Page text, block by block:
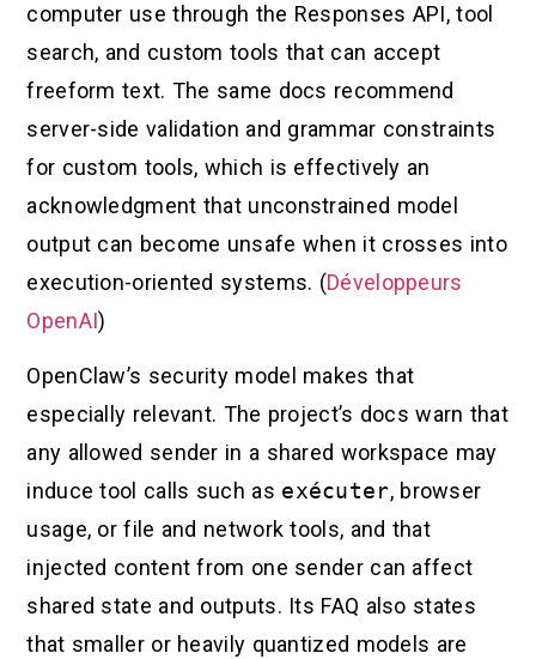
computer use through the Responses API, tool
search, and custom tools that can accept
freeform text. The same docs recommend
server-side validation and grammar constraints
for custom tools, which is effectively an
acknowledgment that unconstrained model
output can become unsafe when it crosses into
execution-oriented systems. (Développeurs
OpenAI)
OpenClaw’s security model makes that
especially relevant. The project’s docs warn that
any allowed sender in a shared workspace may
induce tool calls such as exécuter, browser
usage, or file and network tools, and that
injected content from one sender can affect
shared state and outputs. Its FAQ also states
that smaller or heavily quantized models are